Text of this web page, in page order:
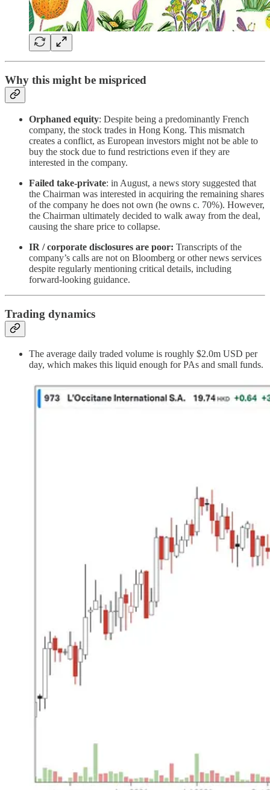
Why this might be mispriced
Orphaned equity: Despite being a predominantly French
company, the stock trades in Hong Kong. This mismatch
creates a conflict, as European investors might not be able to
buy the stock due to fund restrictions even if they are
interested in the company.
Failed take-private: in August, a news story suggested that
the Chairman was interested in acquiring the remaining shares
of the company he does not own (he owns c. 70%). However,
the Chairman ultimately decided to walk away from the deal,
causing the share price to collapse.
IR / corporate disclosures are poor: Transcripts of the
company’s calls are not on Bloomberg or other news services
despite regularly mentioning critical details, including
forward-looking guidance.
Trading dynamics
The average daily traded volume is roughly $2.0m USD per
day, which makes this liquid enough for PAs and small funds.